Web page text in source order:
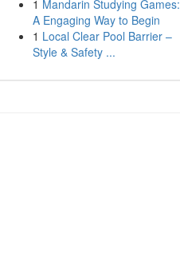
1 Mandarin Studying Games:
A Engaging Way to Begin
1 Local Clear Pool Barrier –
Style & Safety ...